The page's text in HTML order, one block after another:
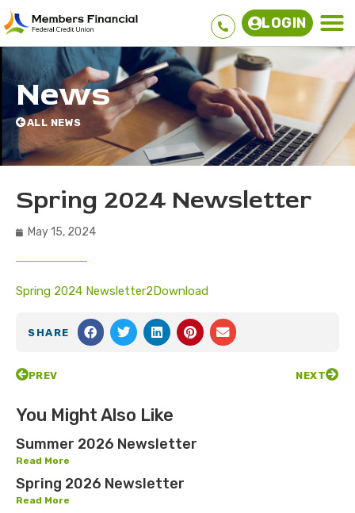
LOGIN
News
ALL NEWS
Spring 2024 Newsletter
May 15, 2024
Spring 2024 Newsletter2Download
SHARE
PREV NEXT
You Might Also Like
Summer 2026 Newsletter
Read More
Spring 2026 Newsletter
Read More